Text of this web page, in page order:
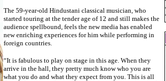
The 59-year-old Hindustani classical musician, who
started touring at the tender age of 12 and still makes the
audience spellbound, feels the new media has enabled
new enriching experiences for him while performing in
foreign countries.
“It is fabulous to play on stage in this age. When they
arrive in the hall, they pretty much know who you are
what you do and what they expect from you. This is all